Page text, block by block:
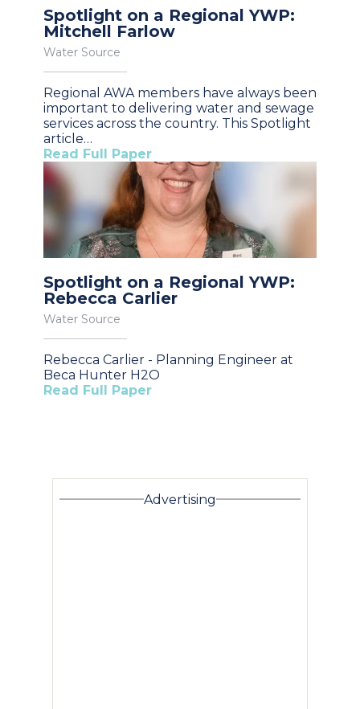
Spotlight on a Regional YWP:
Mitchell Farlow
Water Source
Regional AWA members have always been
important to delivering water and sewage
services across the country. This Spotlight
article…
Read Full Paper
Spotlight on a Regional YWP:
Rebecca Carlier
Water Source
Rebecca Carlier - Planning Engineer at
Beca Hunter H2O
Read Full Paper
Advertising